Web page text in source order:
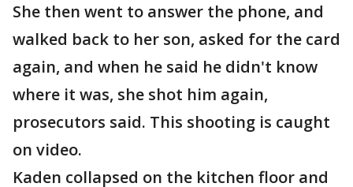
She then went to answer the phone, and
walked back to her son, asked for the card
again, and when he said he didn't know
where it was, she shot him again,
prosecutors said. This shooting is caught
on video.
Kaden collapsed on the kitchen floor and